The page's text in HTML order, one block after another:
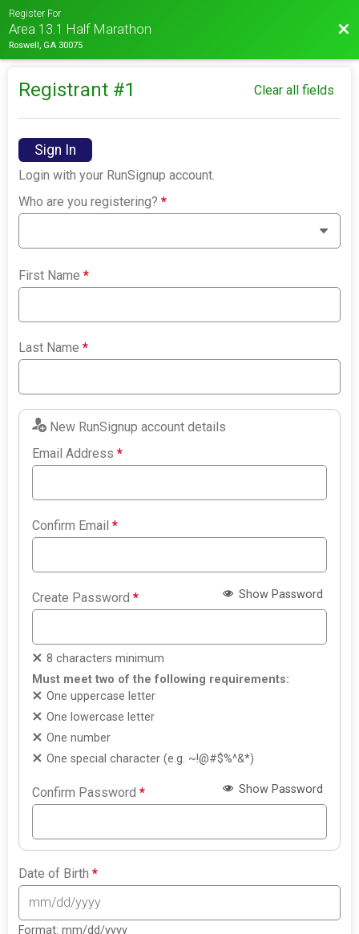
Register For
Area 13.1 Half Marathon
Roswell, GA 30075
Registrant #1 Clear all fields
Sign In
Login with your RunSignup account.
Who are you registering?*
First Name*
Last Name*
New RunSignup account details
Email Address*
Confirm Email*
Create Password* Show Password
8 characters minimum
Must meet two of the following requirements:
One uppercase letter
One lowercase letter
One number
One special character (e.g. ~!@#$%^&*)
Confirm Password* Show Password
Date of Birth*
Format: mm/dd/yyyy